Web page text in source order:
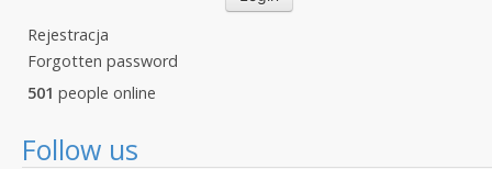
Rejestracja
Forgotten password
501 people online
Follow us